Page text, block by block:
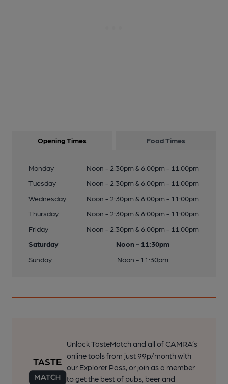
Opening Times Food Times
Monday
Noon - 2:30pm & 6:00pm - 11:00pm
Tuesday
Noon - 2:30pm & 6:00pm - 11:00pm
Wednesday
Noon - 2:30pm & 6:00pm - 11:00pm
Thursday
Noon - 2:30pm & 6:00pm - 11:00pm
Friday
Noon - 2:30pm & 6:00pm - 11:00pm
Saturday
Noon - 11:30pm
Sunday
Noon - 11:30pm
Unlock TasteMatch and all of CAMRA’s
online tools from just 99p/month with
our Explorer Pass, or join as a member
to get the best of pubs, beer and